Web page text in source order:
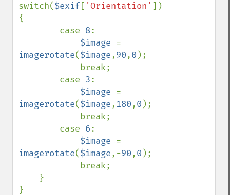
switch($exif[ 'Orientation' ])
{
        case
8:
$image
imagerotate($image,90,0 );
        case
3:
$image
imagerotate($image,180,0 );
        case
6:
$image
imagerotate($image,-90,0 );